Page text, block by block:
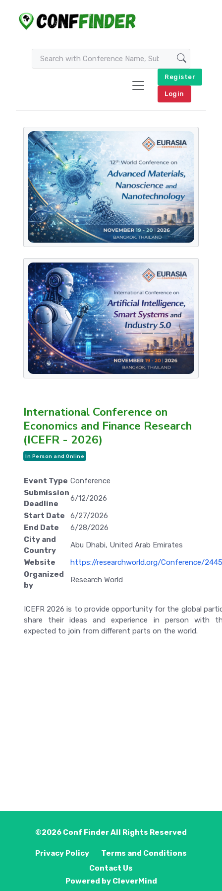
Register
Login
International Conference on
Economics and Finance Research
(ICEFR - 2026)
In Person and Online
Event Type Conference
Submission
Deadline
6/12/2026
Start Date
6/27/2026
End Date
6/28/2026
City and
Country
Abu Dhabi, United Arab Emirates
Website
https://researchworld.org/Conference/
Organized
by
Research World
ICEFR 2026 is to provide opportunity for the global
share their ideas and experience in person with
expected to join from different parts on the world.
©2026 Conf FinderAll Rights Reserved
Privacy Policy
Terms and Conditions
Contact Us
Powered by CleverMind